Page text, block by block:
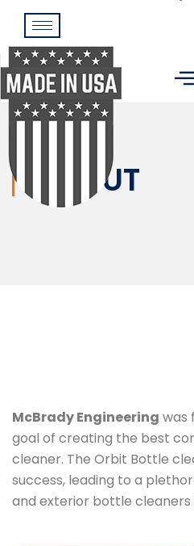
ABOUT
McBrady Engineering was
goal of creating the best
cleaner. The Orbit Bottle
success, leading to a
and exterior bottle